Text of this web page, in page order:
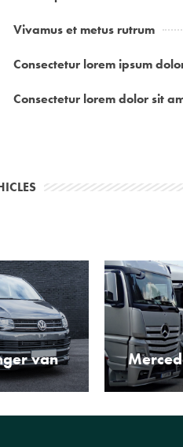
Vivamus et metus rutrum
Consectetur lorem ipsum
Consectetur lorem dolor sit
van